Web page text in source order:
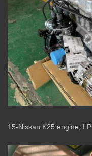
15-Nissan K25 engine,